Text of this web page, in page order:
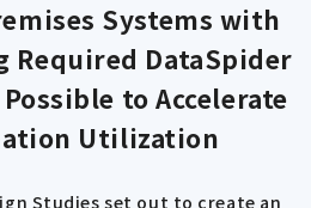
Systems with
Required DataSpider
to Accelerate
Utilization
Studies set out to create an